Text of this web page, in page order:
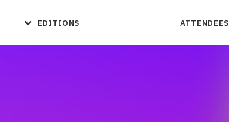
EDITIONS ATTENDEES